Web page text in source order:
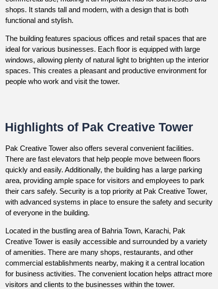
shops. It stands tall and modern, with a design that is both
functional and stylish.
The building features spacious offices and retail spaces that are
ideal for various businesses. Each floor is equipped with large
windows, allowing plenty of natural light to brighten up the interior
spaces. This creates a pleasant and productive environment for
people who work and visit the tower.
Highlights of Pak Creative Tower
Pak Creative Tower also offers several convenient facilities.
There are fast elevators that help people move between floors
quickly and easily. Additionally, the building has a large parking
area, providing ample space for visitors and employees to park
their cars safely. Security is a top priority at Pak Creative Tower,
with advanced systems in place to ensure the safety and security
of everyone in the building.
Located in the bustling area of Bahria Town, Karachi, Pak
Creative Tower is easily accessible and surrounded by a variety
of amenities. There are many shops, restaurants, and other
commercial establishments nearby, making it a central location
for business activities. The convenient location helps attract more
visitors and clients to the businesses within the tower.